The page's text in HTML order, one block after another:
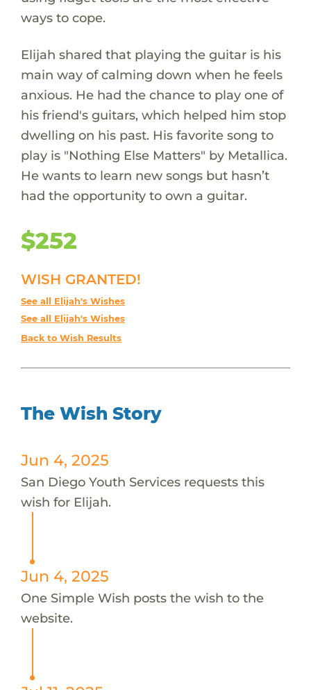
ways to cope.
Elijah shared that playing the guitar is his
main way of calming down when he feels
anxious. He had the chance to play one of
his friend's guitars, which helped him stop
dwelling on his past. His favorite song to
play is "Nothing Else Matters" by Metallica.
He wants to learn new songs but hasn’t
had the opportunity to own a guitar.
$252
WISH GRANTED!
See all Elijah's Wishes
See all Elijah's Wishes
Back to Wish Results
The Wish Story
Jun 4, 2025
San Diego Youth Services requests this
wish for Elijah.
Jun 4, 2025
One Simple Wish posts the wish to the
website.